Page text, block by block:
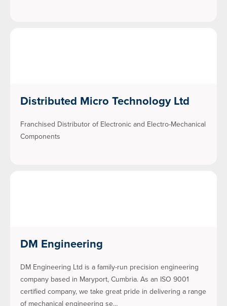
Distributed Micro Technology Ltd
Franchised Distributor of Electronic and Electro-Mechanical
Components
DM Engineering
DM Engineering Ltd is a family-run precision engineering
company based in Maryport, Cumbria. As an ISO 9001
certified company, we take great pride in delivering a range
of mechanical engineering se…